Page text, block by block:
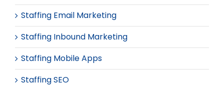
Staffing Email Marketing
Staffing Inbound Marketing
Staffing Mobile Apps
Staffing SEO